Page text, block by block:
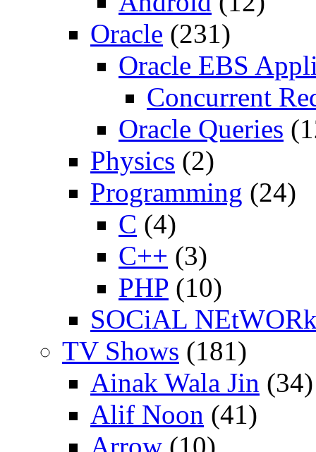
Oracle (231)
Oracle EBS
Concurrent
Oracle Queries
Physics (2)
Programming (24)
C (4)
C++ (3)
PHP (10)
SOCiAL
TV Shows (181)
Ainak Wala Jin (34)
Alif Noon (41)